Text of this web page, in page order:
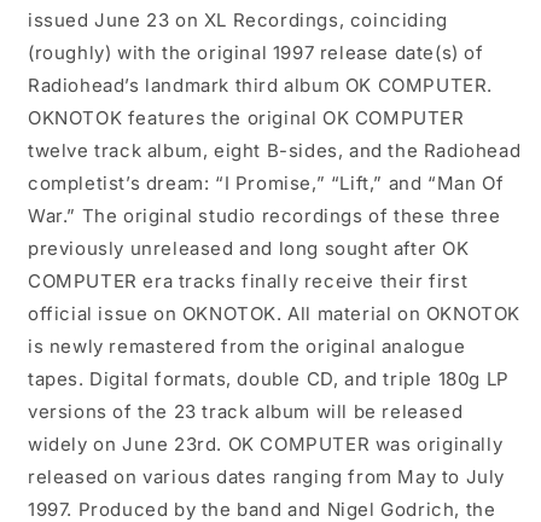
issued June 23 on XL Recordings, coinciding
(roughly) with the original 1997 release date(s) of
Radiohead’s landmark third album OK COMPUTER.
OKNOTOK features the original OK COMPUTER
twelve track album, eight B-sides, and the Radiohead
completist’s dream: “I Promise,” “Lift,” and “Man Of
War.” The original studio recordings of these three
previously unreleased and long sought after OK
COMPUTER era tracks finally receive their first
official issue on OKNOTOK. All material on OKNOTOK
is newly remastered from the original analogue
tapes. Digital formats, double CD, and triple 180g LP
versions of the 23 track album will be released
widely on June 23rd. OK COMPUTER was originally
released on various dates ranging from May to July
1997. Produced by the band and Nigel Godrich, the